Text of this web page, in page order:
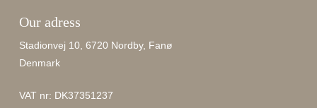
Our adress
Stadionvej 10, 6720 Nordby, Fanø
Denmark
VAT nr: DK37351237